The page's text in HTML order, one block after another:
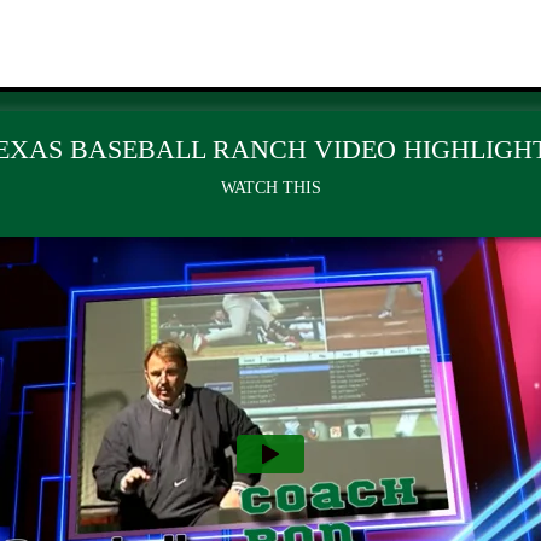
BASEBALL RANCH VIDEO
WATCH THIS